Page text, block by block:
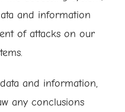
and information
of attacks on our
and information,
any conclusions